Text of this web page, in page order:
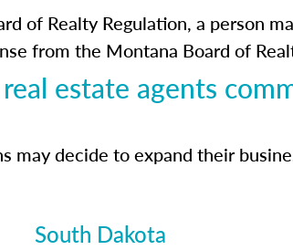
of Realty Regulation, a person
from the Montana Board of
estate agents
may decide to expand their
South Dakota